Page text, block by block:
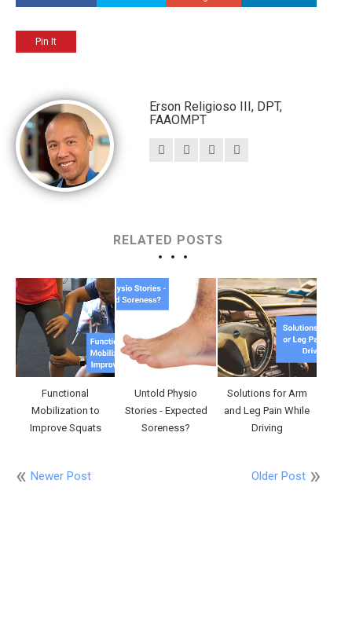
Pin It
Erson Religioso III, DPT,
FAAOMPT
RELATED POSTS
Functional
Mobilization to
Improve Squats
Untold Physio
Stories - Expected
Soreness?
Solutions for Arm
and Leg Pain While
Driving
Newer Post Older Post